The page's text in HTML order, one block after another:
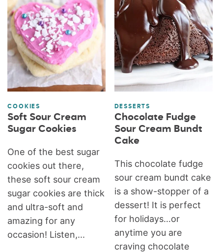
COOKIES
Soft Sour Cream
Sugar Cookies
One of the best sugar
cookies out there,
these soft sour cream
sugar cookies are thick
and ultra-soft and
amazing for any
occasion! Listen,...
DESSERTS
Chocolate Fudge
Sour Cream Bundt
Cake
This chocolate fudge
sour cream bundt cake
is a show-stopper of a
dessert! It is perfect
for holidays…or
anytime you are
craving chocolate